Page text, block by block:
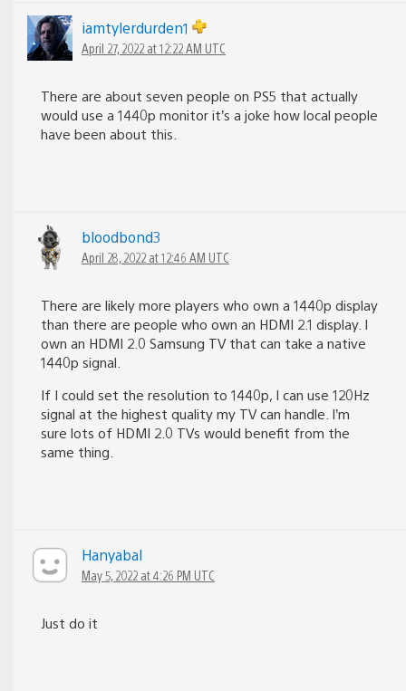
iamtylerdurden1
April 27, 2022 at 12:22 AM UTC
There are about seven people on PS5 that actually
would use a 1440p monitor it’s a joke how local people
have been about this.
bloodbond3
April 28, 2022 at 12:46 AM UTC
There are likely more players who own a 1440p display
than there are people who own an HDMI 2.1 display. I
own an HDMI 2.0 Samsung TV that can take a native
1440p signal.
If I could set the resolution to 1440p, I can use 120Hz
signal at the highest quality my TV can handle. I’m
sure lots of HDMI 2.0 TVs would benefit from the
same thing.
Hanyabal
May 5, 2022 at 4:26 PM UTC
Just do it